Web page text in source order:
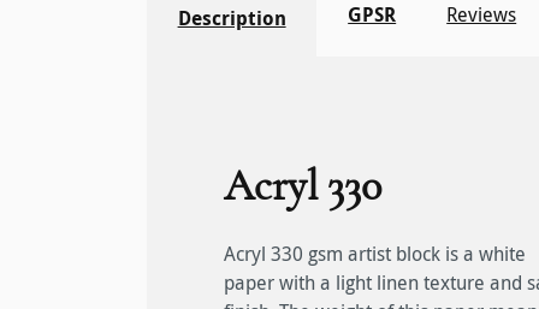
Description GPSR Reviews
Acryl 330
Acryl 330 gsm artist block is a white
paper with a light linen texture and
that it remains flat without stretching,
allowing multiple layers of colours
Glued on four sides, this artist"s paper is